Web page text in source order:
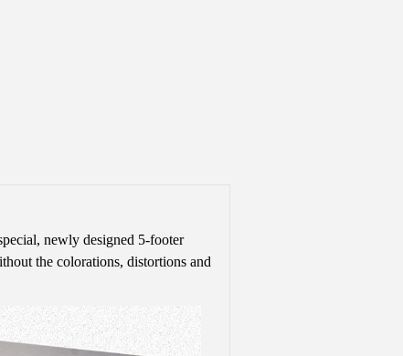
newly designed 5-footer
the colorations, distortions and